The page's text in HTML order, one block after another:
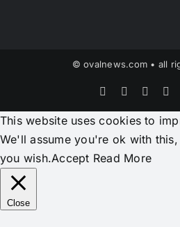
© ovalnews.com • all
Facebook
This website uses cookies to
We'll assume you're ok with
you wish.Accept Read More
Close